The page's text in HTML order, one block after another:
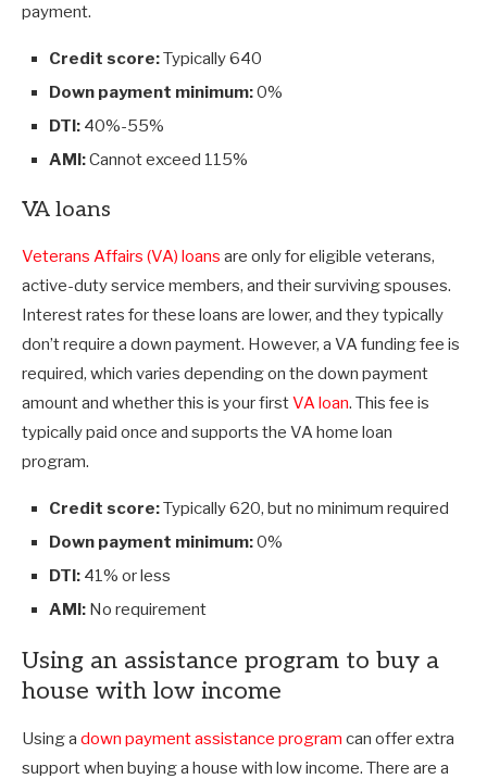
payment.
Credit score:Typically 640
Down payment minimum:0%
DTI: 40%-55%
AMI:Cannot exceed 115%
VA loans
Veterans Affairs (VA) loans are only for eligible veterans,
active-duty service members, and their surviving spouses.
Interest rates for these loans are lower, and they typically
don’t require a down payment. However, a VA funding fee is
required, which varies depending on the down payment
amount and whether this is your firstVA loan. This fee is
typically paid once and supports the VA home loan
program.
Credit score:Typically 620, but no minimum required
Down payment minimum:0%
DTI: 41% or less
AMI: No requirement
Using an assistance program to buy a
house with low income
Using a down payment assistance program can offer extra
support when buying a house with low income. There are a